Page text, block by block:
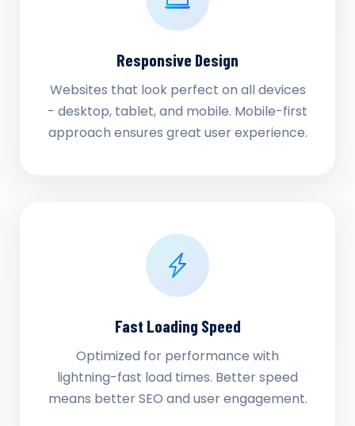
Responsive Design
Websites that look perfect on all devices
- desktop, tablet, and mobile. Mobile-first
approach ensures great user experience.
Fast Loading Speed
Optimized for performance with
lightning-fast load times. Better speed
means better SEO and user engagement.